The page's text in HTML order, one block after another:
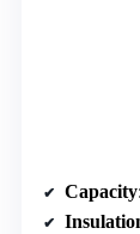
Capacity